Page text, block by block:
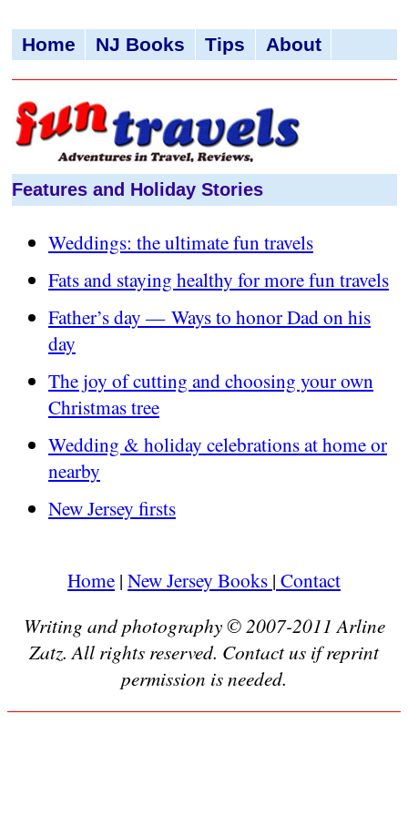
Home NJ Books Tips About
Features and Holiday Stories
Weddings: the ultimate fun travels
Fats and staying healthy for more fun travels
Father’s day — Ways to honor Dad on his
day
The joy of cutting and choosing your own
Christmas tree
Wedding & holiday celebrations at home or
nearby
New Jersey firsts
Home | New Jersey Books | Contact
Writing and photography © 2007-2011 Arline
Zatz. All rights reserved. Contact us if reprint
permission is needed.